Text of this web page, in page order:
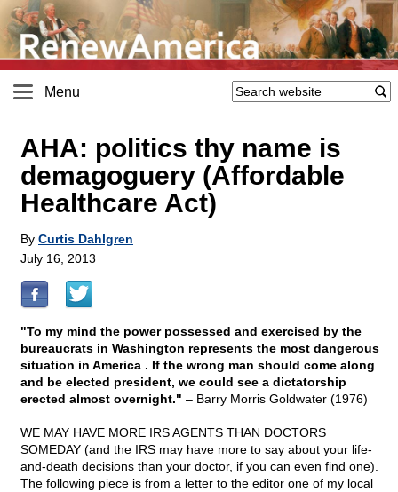
Menu
AHA: politics thy name is
demagoguery (Affordable
Healthcare Act)
By Curtis Dahlgren
July 16, 2013
"To my mind the power possessed and exercised by the
bureaucrats in Washington represents the most dangerous
situation in America . If the wrong man should come along
and be elected president, we could see a dictatorship
erected almost overnight." – Barry Morris Goldwater (1976)
WE MAY HAVE MORE IRS AGENTS THAN DOCTORS
SOMEDAY (and the IRS may have more to say about your life-
and-death decisions than your doctor, if you can even find one).
The following piece is from a letter to the editor one of my local